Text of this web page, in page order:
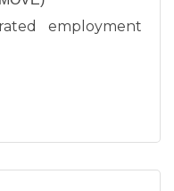
employment